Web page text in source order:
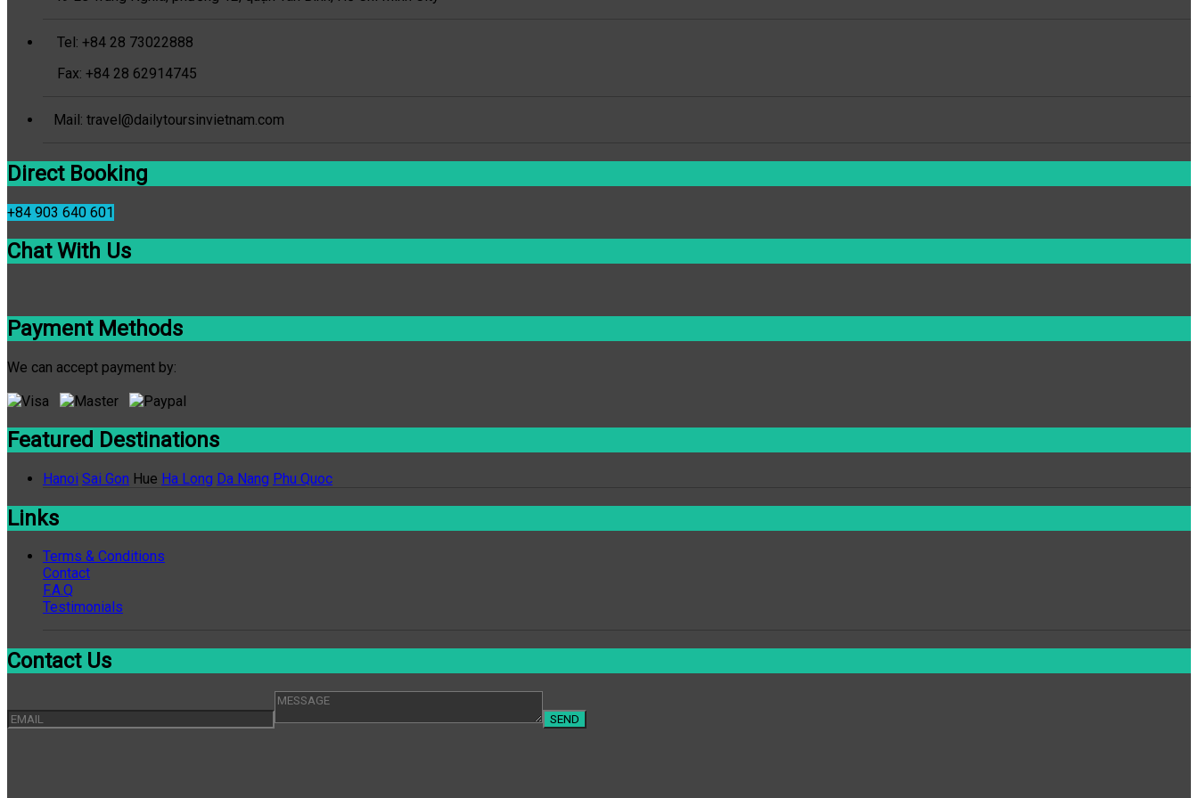
Tel: +84 28 73022888
Fax: +84 28 62914745
Mail: travel@dailytoursinvietnam.com
Direct Booking
+84 903 640 601
Chat With Us
Payment Methods
We can accept payment by:
Featured Destinations
Hanoi Sai Gon Hue Ha Long Da Nang Phu Quoc
Links
Terms & Conditions
Contact
F.A.Q
Testimonials
Contact Us